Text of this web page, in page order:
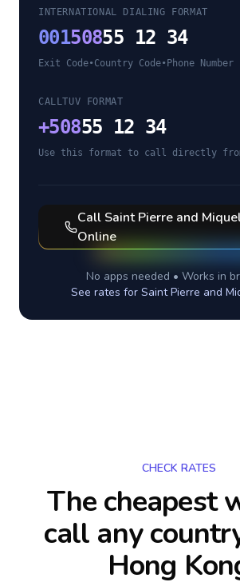
INTERNATIONAL DIALING FORMAT
00150855 12 34
Exit Code•Country Code• Phone Number
CALLTUV FORMAT
+50855 12 34
Use this format to call directly
Call Saint Pierre and
Online
No apps needed • Works in
See rates for Saint Pierre and
CHECK RATES
The cheapest
call any
Hong